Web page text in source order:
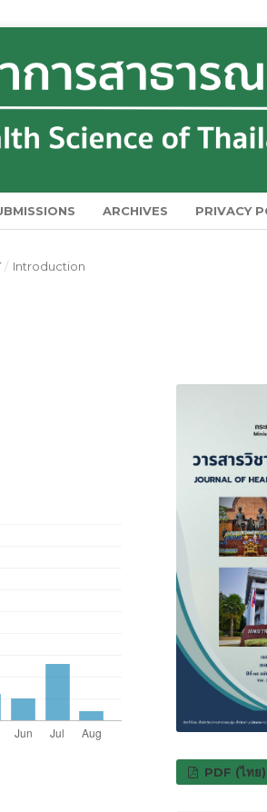
ARCHIVES PRIVACY
/ Introduction
PDF (ไทย)